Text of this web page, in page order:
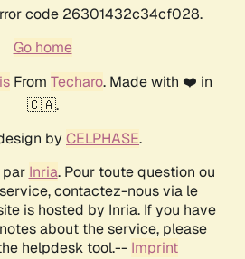
code 26301432c34cf028.
Go home
From Techaro. Made with ❤️ in
🇨🇦.
by CELPHASE.
par Inria. Pour toute question ou
contactez-nous via le
is hosted by Inria. If you have
about the service, please
helpdesk tool.-- Imprint